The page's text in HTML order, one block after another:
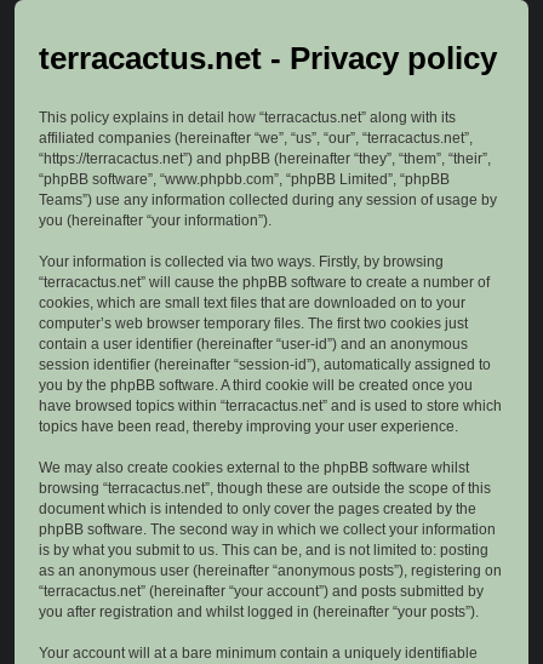
terracactus.net - Privacy policy
This policy explains in detail how “terracactus.net” along with its
affiliated companies (hereinafter “we”, “us”, “our”, “terracactus.net”,
“https://terracactus.net”) and phpBB (hereinafter “they”, “them”, “their”,
“phpBB software”, “www.phpbb.com”, “phpBB Limited”, “phpBB
Teams”) use any information collected during any session of usage by
you (hereinafter “your information”).
Your information is collected via two ways. Firstly, by browsing
“terracactus.net” will cause the phpBB software to create a number of
cookies, which are small text files that are downloaded on to your
computer’s web browser temporary files. The first two cookies just
contain a user identifier (hereinafter “user-id”) and an anonymous
session identifier (hereinafter “session-id”), automatically assigned to
you by the phpBB software. A third cookie will be created once you
have browsed topics within “terracactus.net” and is used to store which
topics have been read, thereby improving your user experience.
We may also create cookies external to the phpBB software whilst
browsing “terracactus.net”, though these are outside the scope of this
document which is intended to only cover the pages created by the
phpBB software. The second way in which we collect your information
is by what you submit to us. This can be, and is not limited to: posting
as an anonymous user (hereinafter “anonymous posts”), registering on
“terracactus.net” (hereinafter “your account”) and posts submitted by
you after registration and whilst logged in (hereinafter “your posts”).
Your account will at a bare minimum contain a uniquely identifiable